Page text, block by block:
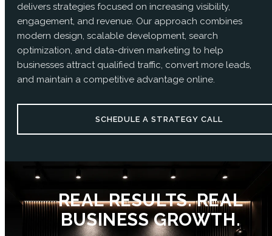
delivers strategies focused on increasing visibility,
engagement, and revenue. Our approach combines
modern design, scalable development, search
optimization, and data-driven marketing to help
businesses attract qualified traffic, convert more leads,
and maintain a competitive advantage online.
SCHEDULE A STRATEGY CALL
REAL RESULTS. REAL
BUSINESS GROWTH.